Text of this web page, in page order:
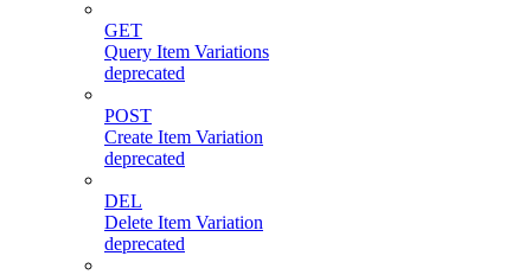
GET
Query Item Variations
deprecated
POST
Create Item Variation
deprecated
DEL
Delete Item Variation
deprecated